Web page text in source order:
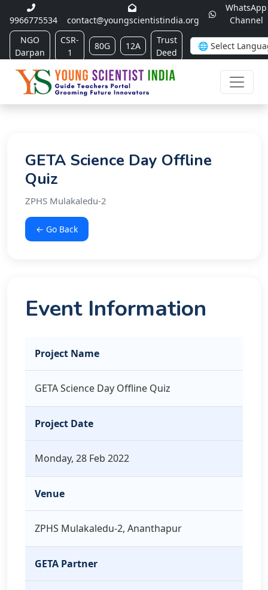
9966775534 contact@youngscientistindia.org
WhatsApp
Channel
NGO
Darpan
CSR-
1
80G 12A
Trust
Deed
GETA Science Day Offline
Quiz
ZPHS Mulakaledu-2
← Go Back
Event Information
Project Name
GETA Science Day Offline Quiz
Project Date
Monday, 28 Feb 2022
Venue
ZPHS Mulakaledu-2, Ananthapur
GETA Partner